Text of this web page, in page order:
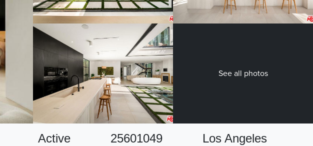
See all photos
Active 25601049 Los Angeles